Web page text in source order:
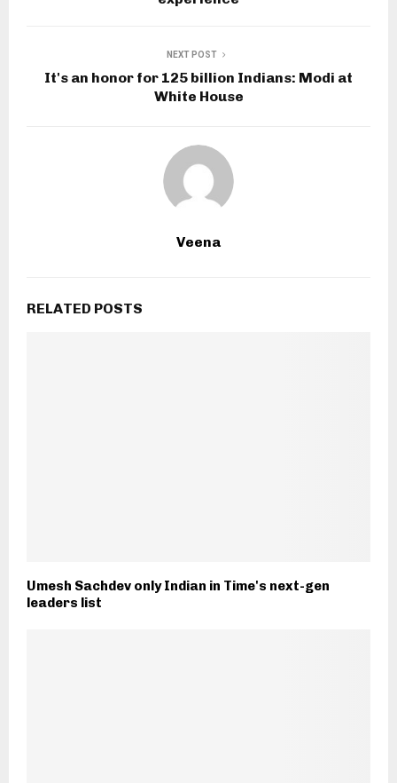
NEXT POST
It's an honor for 125 billion Indians: Modi at
White House
Veena
RELATED POSTS
Umesh Sachdev only Indian in Time's next-gen
leaders list